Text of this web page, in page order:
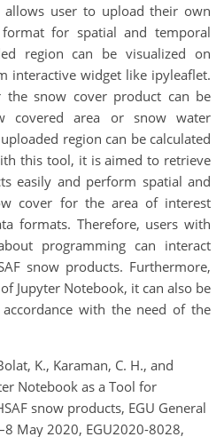
allows user to upload their own
for spatial and temporal
region can be visualized on
interactive widget like ipyleaflet.
the snow cover product can be
covered area or snow water
region can be calculated
this tool, it is aimed to retrieve
easily and perform spatial and
cover for the area of interest
formats. Therefore, users with
programming can interact
snow products. Furthermore,
Jupyter Notebook, it can also be
with the need of the
K., Karaman, C. H., and
Notebook as a Tool for
snow products, EGU General
May 2020, EGU2020-8028,